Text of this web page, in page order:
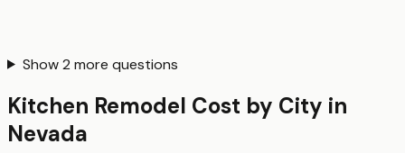
Show2 more questions
Kitchen Remodel Cost by City in
Nevada